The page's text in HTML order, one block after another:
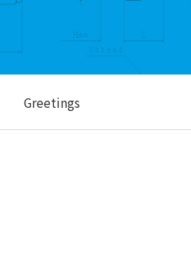
Greetings